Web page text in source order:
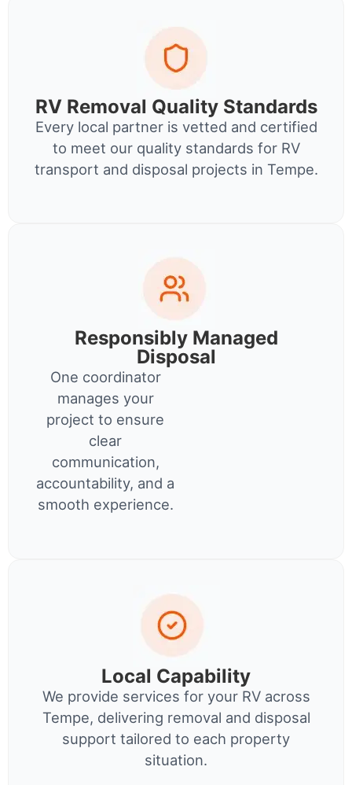
RV Removal Quality Standards
Every local partner is vetted and certified
to meet our quality standards for RV
transport and disposal projects in Tempe.
Responsibly Managed
Disposal
One coordinator
manages your
project to ensure
clear
communication,
accountability, and a
smooth experience.
Local Capability
We provide services for your RV across
Tempe, delivering removal and disposal
support tailored to each property
situation.